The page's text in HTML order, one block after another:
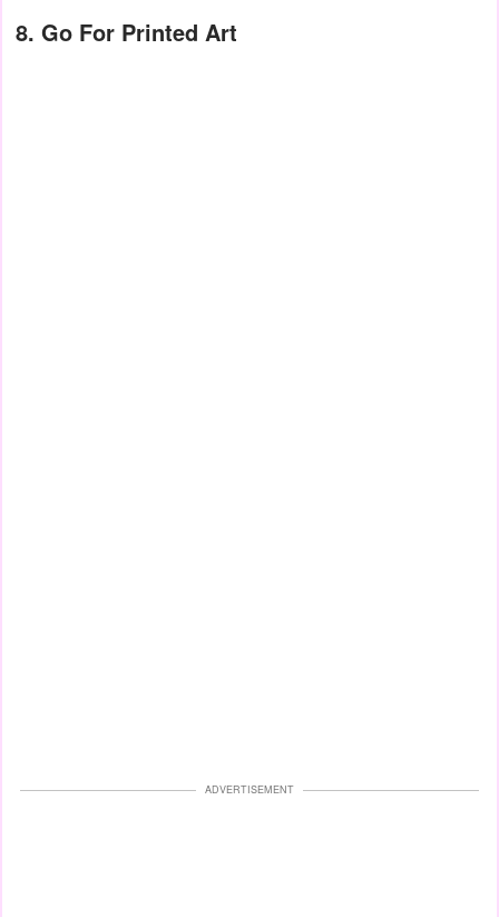
8. Go For Printed Art
ADVERTISEMENT